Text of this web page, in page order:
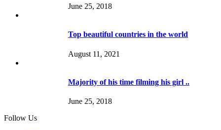
June 25, 2018
Top beautiful countries in the world
August 11, 2021
Majority of his time filming his girl ..
June 25, 2018
Follow Us